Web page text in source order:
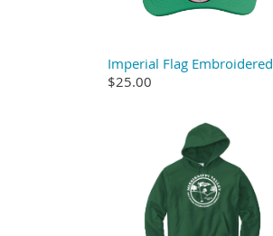
Imperial Flag Embroidered
$25.00